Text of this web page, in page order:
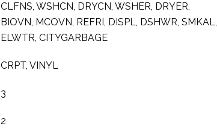
CLFNS, WSHCN, DRYCN, WSHER, DRYER,
BIOVN, MCOVN, REFRI, DISPL, DSHWR, SMKAL,
ELWTR, CITYGARBAGE
CRPT, VINYL
3
2